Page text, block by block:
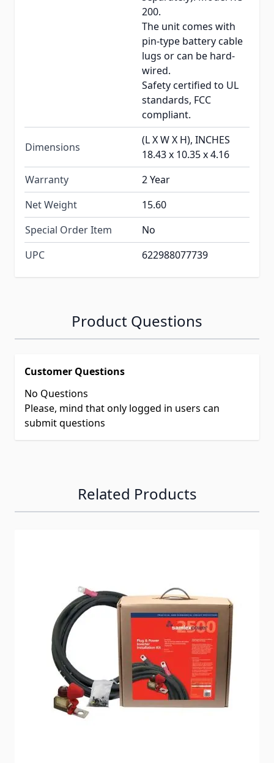
200.
The unit comes with
pin-type battery cable
lugs or can be hard-
wired.
Safety certified to UL
standards, FCC
compliant.
Dimensions
(L X W X H), INCHES
18.43 x 10.35 x 4.16
Warranty
2 Year
Net Weight
15.60
Special Order Item
No
UPC
622988077739
Product Questions
Customer Questions
No Questions
Please, mind that only logged in users can
submit questions
Related Products